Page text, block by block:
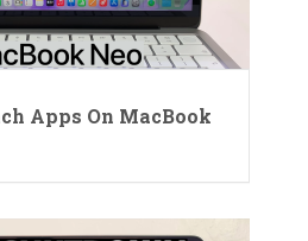
Apps On MacBook